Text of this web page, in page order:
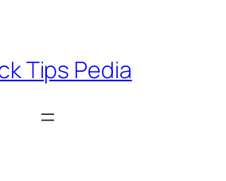
Tips Pedia